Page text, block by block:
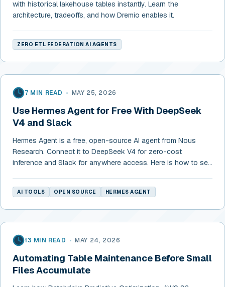
with historical lakehouse tables instantly. Learn the
architecture, tradeoffs, and how Dremio enables it.
ZERO ETL FEDERATION AI AGENTS
7 MIN READ • MAY 25, 2026
Use Hermes Agent for Free With DeepSeek
V4 and Slack
Hermes Agent is a free, open-source AI agent from Nous
Research. Connect it to DeepSeek V4 for zero-cost
inference and Slack for anywhere access. Here is how to set
AI TOOLS OPEN SOURCE HERMES AGENT
13 MIN READ • MAY 24, 2026
Automating Table Maintenance Before Small
Files Accumulate